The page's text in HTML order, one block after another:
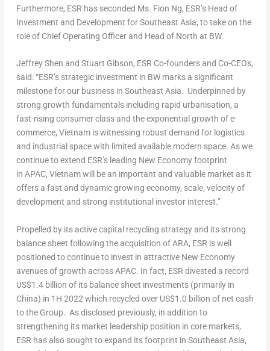
Furthermore, ESR has seconded Ms. Fion Ng, ESR’s Head of
Investment and Development forSoutheast Asia, to take on the
role of Chief Operating Officer and Head of North at BW.
Jeffrey Shen and Stuart Gibson, ESR Co-founders and Co-CEOs,
said: “ESR’s strategic investment in BW marks a significant
milestone for our business in Southeast Asia. Underpinned by
strong growth fundamentals including rapid urbanisation, a
fast-rising consumer class and the exponential growth of e-
commerce, Vietnamis witnessing robust demand for logistics
and industrial space with limited available modern space. As we
continue to extend ESR’s leading New Economy footprint
in APAC, Vietnamwill be an important and valuable market as it
offers a fast and dynamic growing economy, scale, velocity of
development and strong institutional investor interest.”
Propelled by its active capital recycling strategy and its strong
balance sheet following the acquisition of ARA, ESR is well
positioned to continue to invest in attractive New Economy
avenues of growth across APAC. In fact, ESR divested a record
US$1.4 billion of its balance sheet investments (primarily in
China) in 1H 2022 which recycled over US$1.0 billion of net cash
to the Group. As disclosed previously, in addition to
strengthening its market leadership position in core markets,
ESR has also sought to expand its footprint in Southeast Asia,